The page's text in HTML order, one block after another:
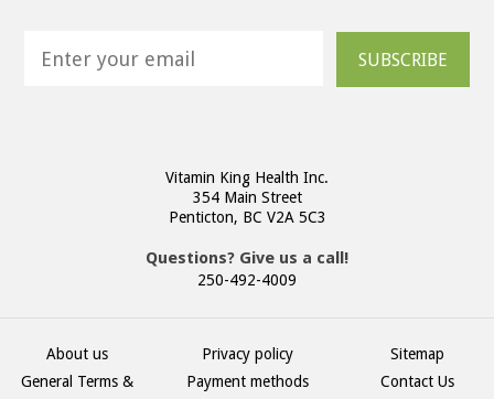
SUBSCRIBE
Vitamin King Health Inc.
354 Main Street
Penticton, BC V2A 5C3
Questions? Give us a call!
250-492-4009
About us
General Terms &
Privacy policy
Payment methods
Sitemap
Contact Us